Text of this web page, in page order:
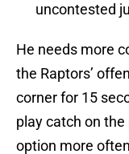
uncontested
He needs more
the Raptors’
corner for 15
play catch on
option more